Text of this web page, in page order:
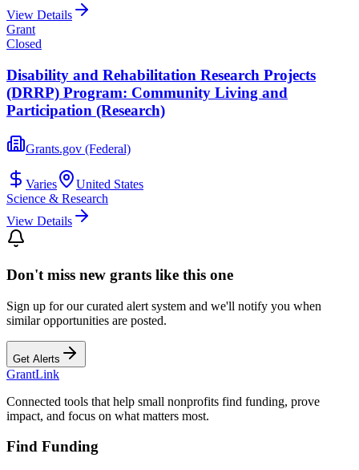
View Details
Grant
Closed
Disability and Rehabilitation Research Projects
(DRRP) Program: Community Living and
Participation (Research)
Grants.gov (Federal)
Varies
United States
Science & Research
View Details
Don't miss new grants like this one
Sign up for our curated alert system and we'll notify you when
similar opportunities are posted.
Get Alerts
GrantLink
Connected tools that help small nonprofits find funding, prove
impact, and focus on what matters most.
Find Funding